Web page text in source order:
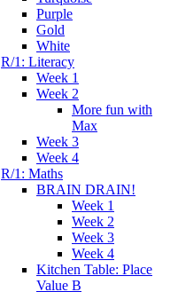
Purple
Gold
White
R/1: Literacy
Week 1
Week 2
More fun with
Max
Week 3
Week 4
R/1: Maths
BRAIN DRAIN!
Week 1
Week 2
Week 3
Week 4
Kitchen Table: Place
Value B